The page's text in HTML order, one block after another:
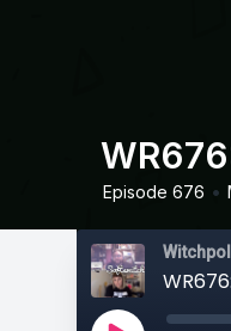
Episode 676 •